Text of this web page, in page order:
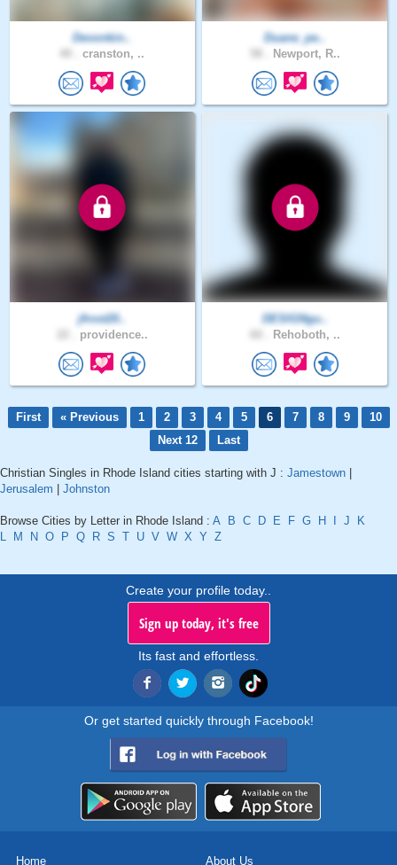
Devonkin..
cranston, ..
Duane_pe..
Newport, R..
jfrost20..
providence..
DESIGNgu..
Rehoboth, ..
First « Previous 1 2 3 4 5 6 7 8 9
10
Next 12
Last
Christian Singles in Rhode Island cities starting with J : Jamestown |
Jerusalem | Johnston
Browse Cities by Letter in Rhode Island : A B C D E F G H I J
K
L
M N O P Q R S T U V W X Y Z
Create your profile today..
Sign up today, it's free
Its fast and effortless.
Or get started quickly through Facebook!
Home About Us